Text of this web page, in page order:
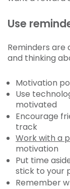
Use
Reminders
and thinking
Motivation
Use
motivated
Encourage
track
Work with a
motivation
Put time
stick to your
Remember